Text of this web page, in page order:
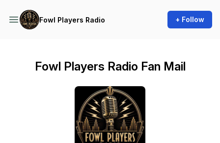
Fowl Players Radio + Follow
Fowl Players Radio Fan Mail